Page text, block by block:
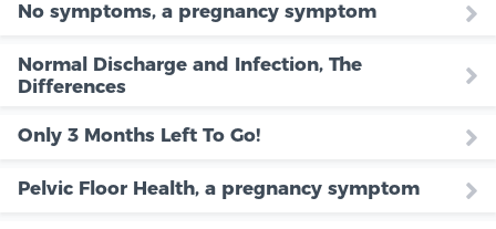
No symptoms, a pregnancy symptom
Normal Discharge and Infection, The
Differences
Only 3 Months Left To Go!
Pelvic Floor Health, a pregnancy symptom